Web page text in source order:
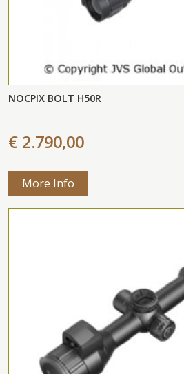
NOCPIX BOLT H50R
€ 2.790,00
More Info